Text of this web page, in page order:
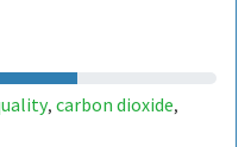
, carbon dioxide,